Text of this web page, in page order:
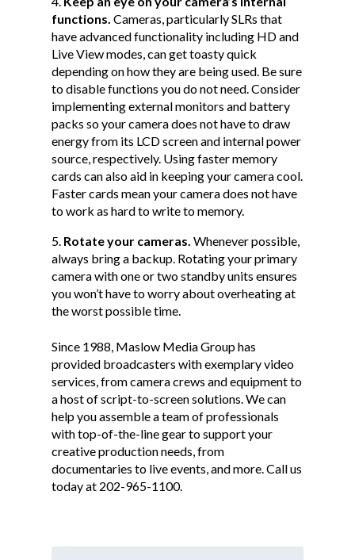
functions. Cameras, particularly SLRs that
have advanced functionality including HD and
Live View modes, can get toasty quick
depending on how they are being used. Be sure
to disable functions you do not need. Consider
implementing external monitors and battery
packs so your camera does not have to draw
energy from its LCD screen and internal power
source, respectively. Using faster memory
cards can also aid in keeping your camera cool.
Faster cards mean your camera does not have
to work as hard to write to memory.
Rotate your cameras. Whenever possible,
always bring a backup. Rotating your primary
camera with one or two standby units ensures
you won’t have to worry about overheating at
the worst possible time.
Since 1988, Maslow Media Group has
provided broadcasters with exemplary video
services, from camera crews and equipment to
a host of script-to-screen solutions. We can
help you assemble a team of professionals
with top-of-the-line gear to support your
creative production needs, from
documentaries to live events, and more. Call us
today at 202-965-1100.